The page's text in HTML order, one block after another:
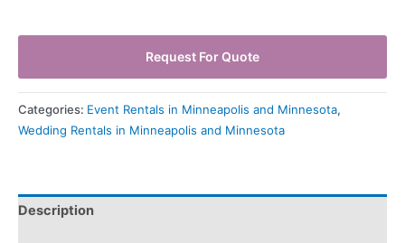
Request For Quote
Categories: Event Rentals in Minneapolis and Minnesota,
Wedding Rentals in Minneapolis and Minnesota
Description